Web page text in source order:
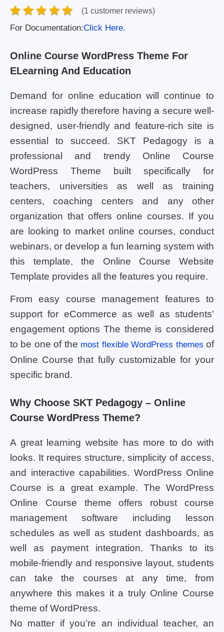
(1 customer reviews)
For Documentation:Click Here.
Online Course WordPress Theme For
ELearning And Education
Demand for online education will continue to
increase rapidly therefore having a secure well-
designed, user-friendly and feature-rich site is
essential to succeed. SKT Pedagogy is a
professional and trendy Online Course
WordPress Theme built specifically for
teachers, universities as well as training
centers, coaching centers and any other
organization that offers online courses. If you
are looking to market online courses, conduct
webinars, or develop a fun learning system with
this template, the Online Course Website
Template provides all the features you require.
From easy course management features to
support for eCommerce as well as students’
engagement options The theme is considered
to be one of the most flexible WordPress themes of
Online Course that fully customizable for your
specific brand.
Why Choose SKT Pedagogy – Online
Course WordPress Theme?
A great learning website has more to do with
looks. It requires structure, simplicity of access,
and interactive capabilities. WordPress Online
Course is a great example. The WordPress
Online Course theme offers robust course
management software including lesson
schedules as well as student dashboards, as
well as payment integration. Thanks to its
mobile-friendly and responsive layout, students
can take the courses at any time, from
anywhere this makes it a truly Online Course
theme of WordPress.
No matter if you’re an individual teacher, an